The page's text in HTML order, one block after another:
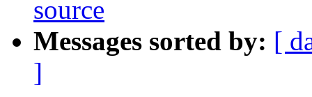
source
Messages sorted by: [
]